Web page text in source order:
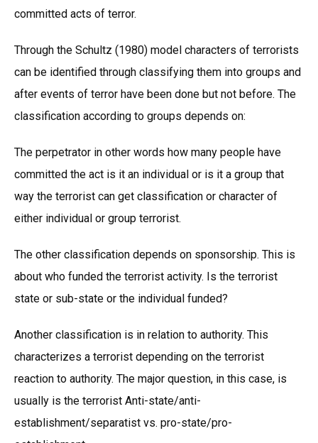
committed acts of terror.
Through the Schultz (1980) model characters of terrorists
can be identified through classifying them into groups and
after events of terror have been done but not before. The
classification according to groups depends on:
The perpetrator in other words how many people have
committed the act is it an individual or is it a group that
way the terrorist can get classification or character of
either individual or group terrorist.
The other classification depends on sponsorship. This is
about who funded the terrorist activity. Is the terrorist
state or sub-state or the individual funded?
Another classification is in relation to authority. This
characterizes a terrorist depending on the terrorist
reaction to authority. The major question, in this case, is
usually is the terrorist Anti-state/anti-
establishment/separatist vs. pro-state/pro-